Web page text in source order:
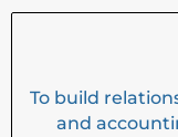
To build
and